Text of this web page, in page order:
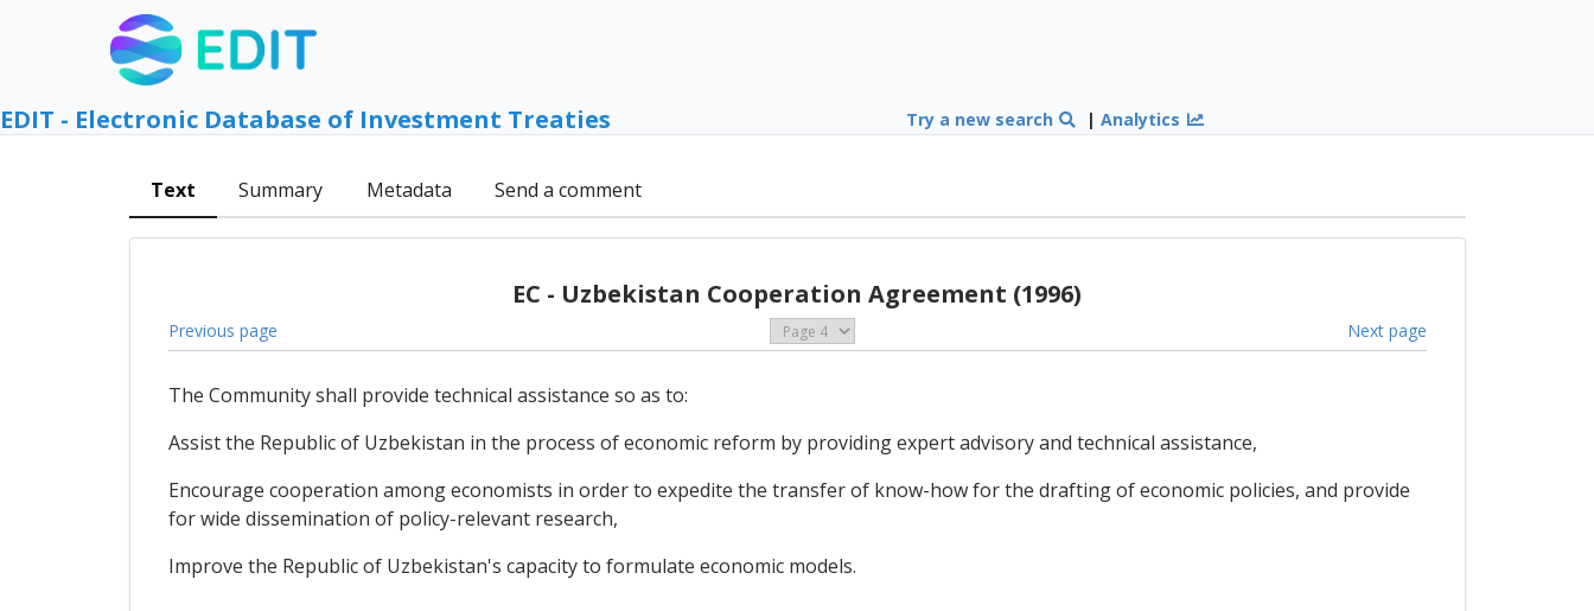
EDIT - Electronic Database of Investment Treaties Try a new search |Analytics
Text Summary Metadata Send a comment
EC - Uzbekistan Cooperation Agreement (1996)
Previous page Next page
The Community shall provide technical assistance so as to:
Assist the Republic of Uzbekistan in the process of economic reform by providing expert advisory and technical assistance,
Encourage cooperation among economists in order to expedite the transfer of know-how for the drafting of economic policies, and provide
for wide dissemination of policy-relevant research,
Improve the Republic of Uzbekistan's capacity to formulate economic models.